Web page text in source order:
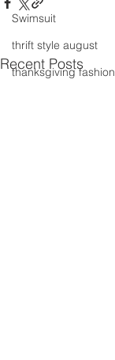
Swimsuit
thrift style august
thanksgiving fashion
Recent Posts